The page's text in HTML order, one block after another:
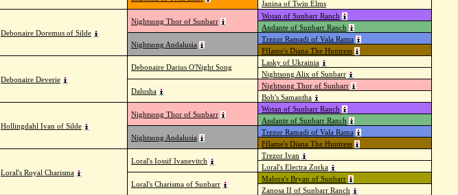
Janina of Twin Elms
Debonaire Doremus of Silde
Nightsong Thor of Sunbarr
Wotan of Sunbarr Ranch
Andante of Sunbarr Ranch
Nightsong Andalusia
Trezor Ramadi of Vala Rama
Fflame's Diana The Huntress
Debonaire Deverie
Debonaire Darius O'Night Song
Lasky of Ukrainia
Nightsong Alix of Sunbarr
Dalusha
Nightsong Thor of Sunbarr
Bob's Samantha
Hollingdahl Ivan of Silde
Nightsong Thor of Sunbarr
Wotan of Sunbarr Ranch
Andante of Sunbarr Ranch
Nightsong Andalusia
Trezor Ramadi of Vala Rama
Fflame's Diana The Huntress
Loral's Royal Charisma
Loral's Iossif Ivanevitch
Trezor Ivan
Loral's Electra Zorka
Loral's Charisma of Sunbarr
Malora's Bryan of Sunbarr
Zanosa II of Sunbarr Ranch